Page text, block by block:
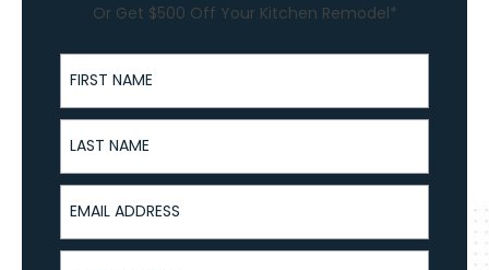
Or Get $500 Off Your Kitchen Remodel*
First Name
Last Name
Email Address
Phone Number